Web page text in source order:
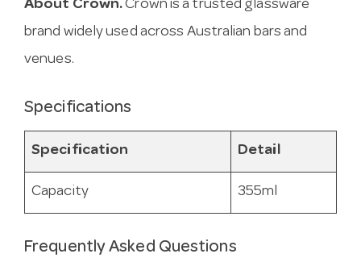
About Crown.Crown is a trusted glassware
brand widely used across Australian bars and
venues.
Specifications
Specification Detail
Capacity 355ml
Frequently Asked Questions